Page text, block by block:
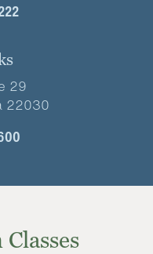
29
22030